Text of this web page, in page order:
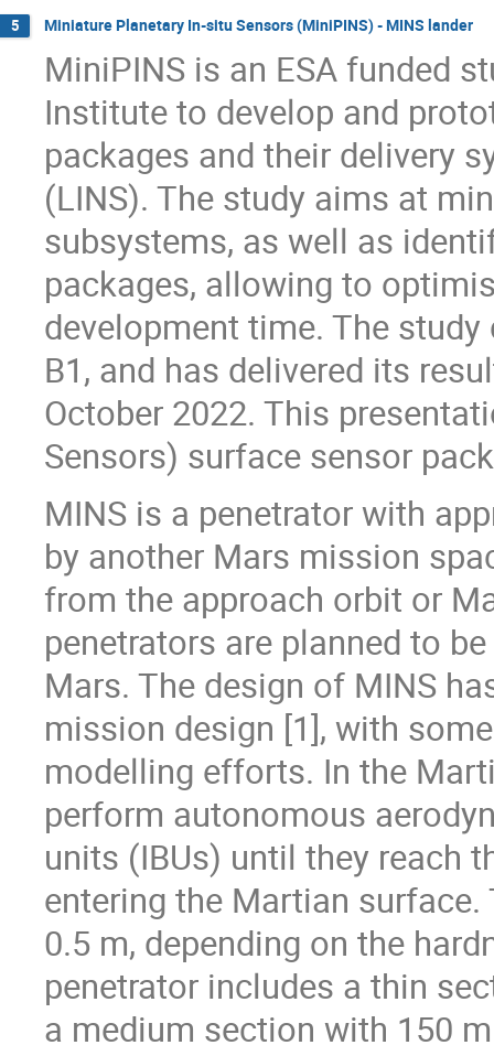
5 Miniature Planetary In-situ Sensors (MiniPINS) - MINS lander
MiniPINS is an ESA funded
Institute to develop and
packages and their delivery
(LINS). The study aims at
subsystems, as well as
packages, allowing to
development time. The
B1, and has delivered its
October 2022. This
Sensors) surface sensor
MINS is a penetrator with
by another Mars mission
from the approach orbit or
penetrators are planned to
Mars. The design of MINS
mission design [1], with
modelling efforts. In the
perform autonomous
units (IBUs) until they reach
entering the Martian
0.5 m, depending on the
penetrator includes a thin
a medium section with 150